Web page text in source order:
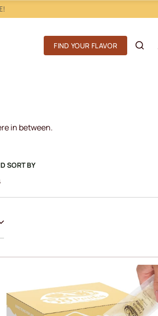
FIND YOUR FLAVOR
in between.
SORT BY